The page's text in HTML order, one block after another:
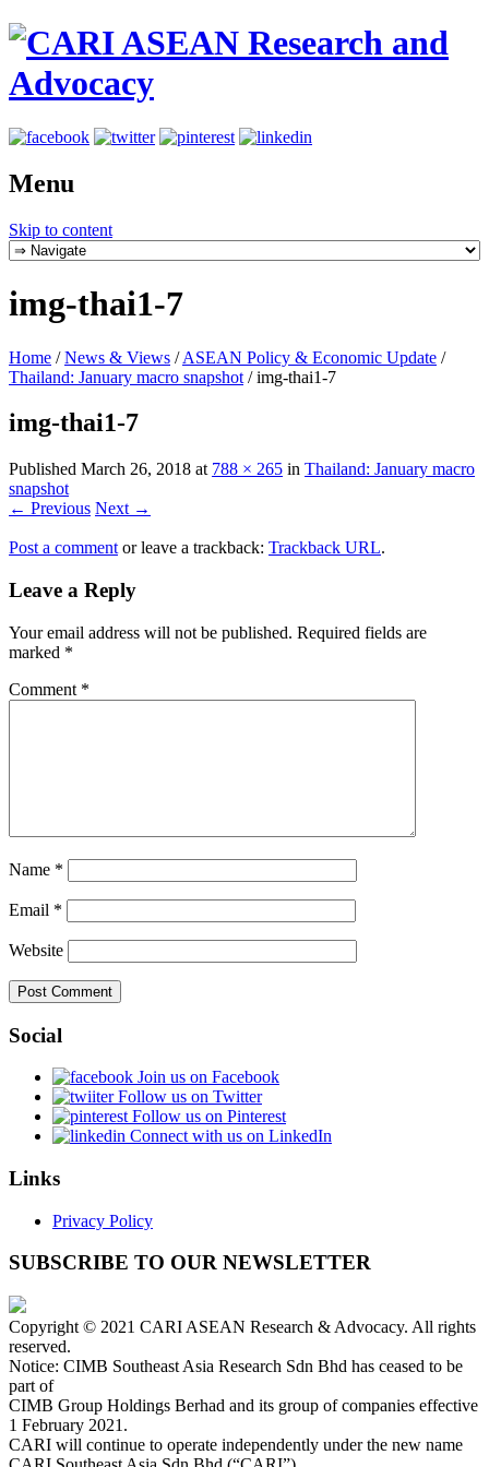
Menu
Skip to content
img-thai1-7
Home / News & Views / ASEAN Policy & Economic Update /
Thailand: January macro snapshot /img-thai1-7
img-thai1-7
Published March 26, 2018 at 788 × 265 in Thailand: January macro
snapshot
← Previous Next →
Post a comment or leave a trackback: Trackback URL.
Leave a Reply
Your email address will not be published. Required fields are
marked *
Comment *
Name *
Email *
Website
Social
Join us on Facebook
Follow us on Twitter
Follow us on Pinterest
Connect with us on LinkedIn
Links
Privacy Policy
SUBSCRIBE TO OUR NEWSLETTER
Copyright © 2021 CARI ASEAN Research & Advocacy. All rights
reserved.
Notice: CIMB Southeast Asia Research Sdn Bhd has ceased to be
part of
CIMB Group Holdings Berhad and its group of companies effective
1 February 2021.
CARI will continue to operate independently under the new name